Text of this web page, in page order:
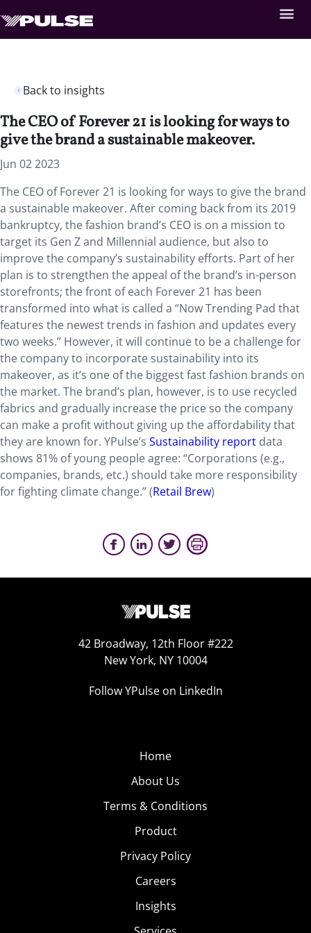
Back to insights
The CEO of Forever 21 is looking for ways to
give the brand a sustainable makeover.
Jun 02 2023
The CEO of Forever 21 is looking for ways to give the brand
a sustainable makeover. After coming back from its 2019
bankruptcy, the fashion brand’s CEO is on a mission to
target its Gen Z and Millennial audience, but also to
improve the company’s sustainability efforts. Part of her
plan is to strengthen the appeal of the brand’s in-person
storefronts; the front of each Forever 21 has been
transformed into what is called a “Now Trending Pad that
features the newest trends in fashion and updates every
two weeks.” However, it will continue to be a challenge for
the company to incorporate sustainability into its
makeover, as it’s one of the biggest fast fashion brands on
the market. The brand’s plan, however, is to use recycled
fabrics and gradually increase the price so the company
can make a profit without giving up the affordability that
they are known for. YPulse’s Sustainability report data
shows 81% of young people agree: “Corporations (e.g.,
companies, brands, etc.) should take more responsibility
for fighting climate change.” (Retail Brew)
42 Broadway, 12th Floor #222
New York, NY 10004
Follow YPulse on LinkedIn
Home
About Us
Terms & Conditions
Product
Privacy Policy
Careers
Insights